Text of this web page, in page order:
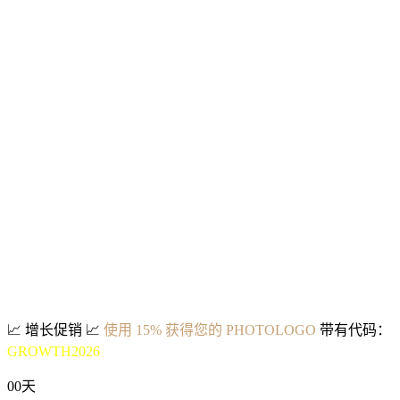
📈 增长促销 📈 使用 15% 获得您的 PHOTOLOGO 带有代码：
GROWTH2026
00天